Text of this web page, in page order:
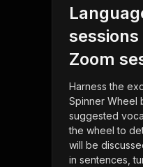
Zoom
Harness the
Spinner Wheel
suggested
the wheel to
will be
in sentences,